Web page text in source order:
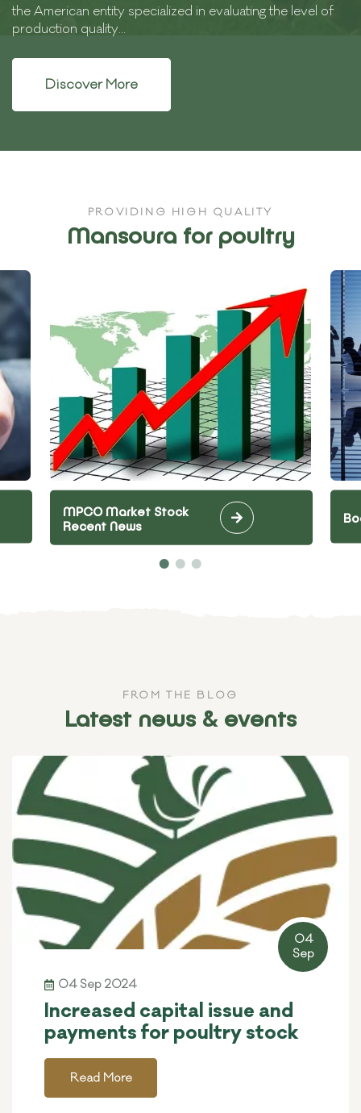
the American entity specialized in evaluating the level of
production quality...
Discover More
PROVIDING HIGH QUALITY
Mansoura for poultry
MPCO Market Stock
Recent News
FROM THE BLOG
Latest news & events
04
Sep
04 Sep 2024
Increased capital issue and
payments for poultry stock
Read More